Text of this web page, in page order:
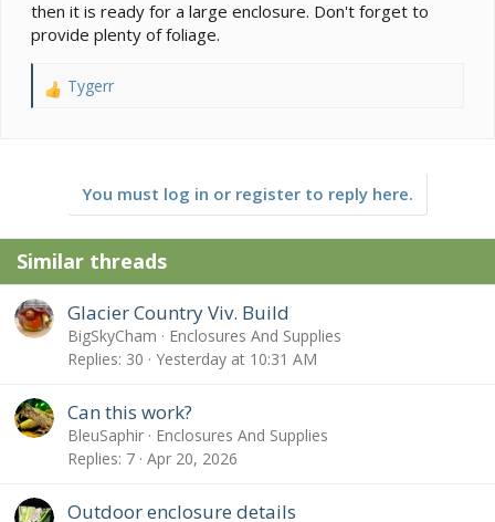
then it is ready for a large enclosure. Don't forget to
provide plenty of foliage.
R
n
s
:
Tygerr
You must log in or register to reply here.
Similar threads
Glacier Country Viv. Build
BigSkyCham
Enclosures And Supplies
Replies 30 Yesterday at 10:31 AM
Can this work?
BleuSaphir
Enclosures And Supplies
Replies 7 Apr 20, 2026
Outdoor enclosure details